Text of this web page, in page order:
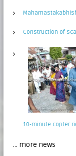
Construction of
10-minute copter
... more news